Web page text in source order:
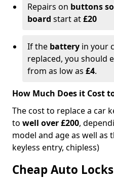
Repairs on buttons
board start at£20
If the battery in your
replaced, you should
from as low as £4.
How Much Does it Cost
The cost to replace a car
to well over £200,
model and age as well as
keyless entry, chipless)
Cheap Auto